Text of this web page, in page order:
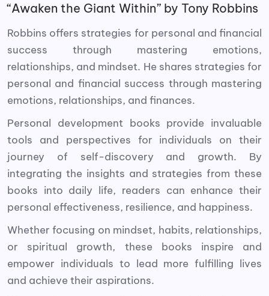
“Awaken the Giant Within” by Tony Robbins
Robbins offers strategies for personal and financial
success through mastering emotions,
relationships, and mindset. He shares strategies for
personal and financial success through mastering
emotions, relationships, and finances.
Personal development books provide invaluable
tools and perspectives for individuals on their
journey of self-discovery and growth. By
integrating the insights and strategies from these
books into daily life, readers can enhance their
personal effectiveness, resilience, and happiness.
Whether focusing on mindset, habits, relationships,
or spiritual growth, these books inspire and
empower individuals to lead more fulfilling lives
and achieve their aspirations.